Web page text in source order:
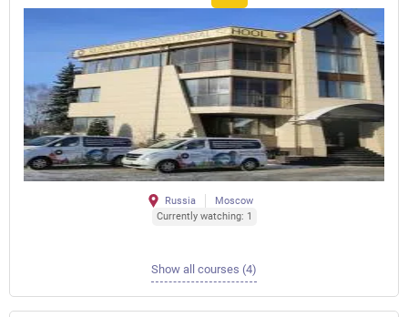
Russia
Moscow
Currently watching: 1
Show all courses (4)